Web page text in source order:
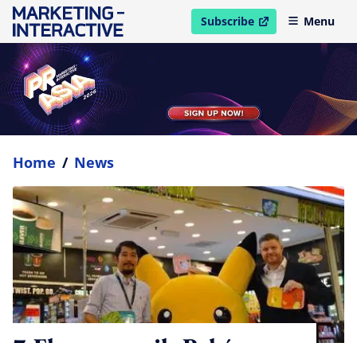
Subscribe
open in new windowMenu
Home / News